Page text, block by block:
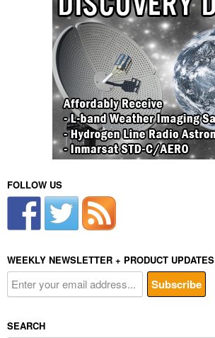
FOLLOW US
WEEKLY NEWSLETTER + PRODUCT UPDATES
SEARCH